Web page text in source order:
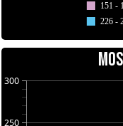
151 -
226 -
250
300